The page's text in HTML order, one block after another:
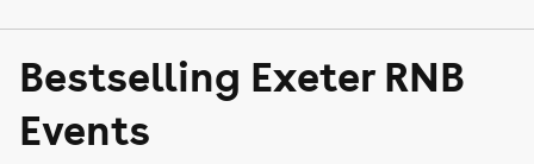
Bestselling Exeter RNB
Events